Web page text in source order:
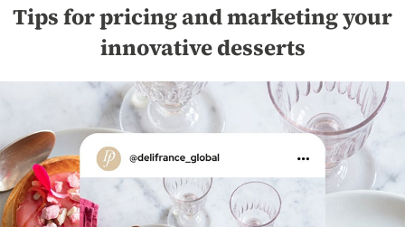
Tips for pricing and marketing your
innovative desserts